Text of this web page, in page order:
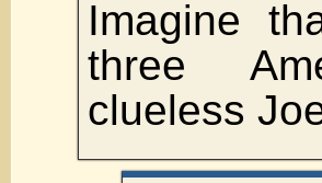
Imagine
three
clueless